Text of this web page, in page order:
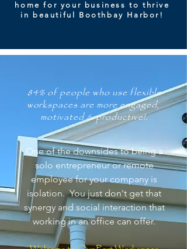
home for your business to thrive
in beautiful Boothbay Harbor!
84% of people who use flexible
workspaces are more engaged,
motivated & productive!.
One of the downsides to being a
solo entrepreneur or remote
employee for your company is
isolation. You just don't get that
synergy and social interaction that
working in an office can offer.